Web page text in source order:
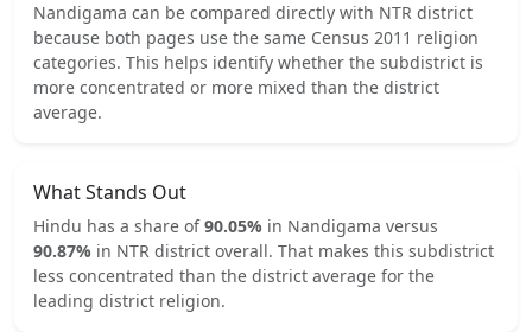
Nandigama can be compared directly with NTR district
because both pages use the same Census 2011 religion
categories. This helps identify whether the subdistrict is
more concentrated or more mixed than the district
average.
What Stands Out
Hindu has a share of90.05% in Nandigama versus
90.87% in NTR district overall. That makes this subdistrict
less concentrated than the district average for the
leading district religion.